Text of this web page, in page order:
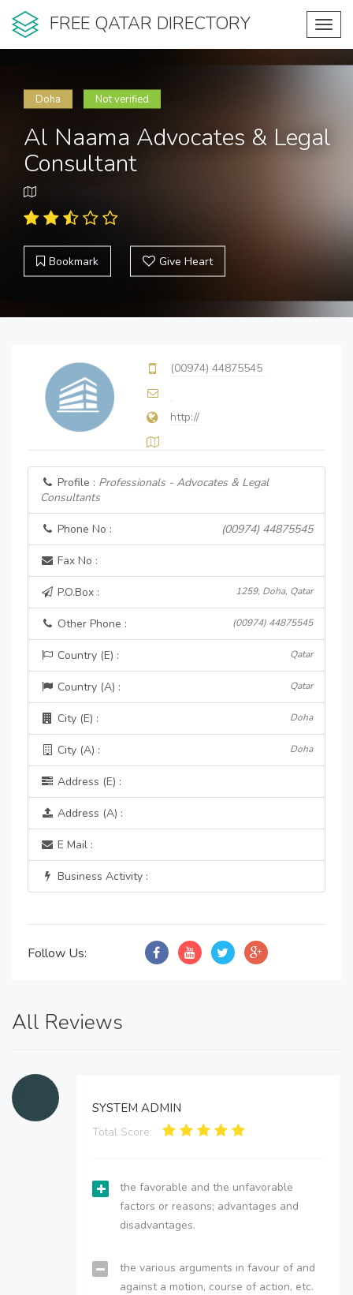
FREE QATAR DIRECTORY
Doha Not verified
Al Naama Advocates & Legal
Consultant
Bookmark Give Heart
(00974) 44875545
http://
Profile : Professionals - Advocates & Legal
Consultants
Phone No : (00974) 44875545
Fax No :
P.O.Box : 1259, Doha, Qatar
Other Phone : (00974) 44875545
Country (E) : Qatar
Country (A) : Qatar
City (E) : Doha
City (A) : Doha
Address (E) :
Address (A) :
E Mail :
Business Activity :
Follow Us:
All Reviews
SYSTEM ADMIN
Total Score:
the favorable and the unfavorable
factors or reasons; advantages and
disadvantages.
the various arguments in favour of and
against a motion, course of action, etc.